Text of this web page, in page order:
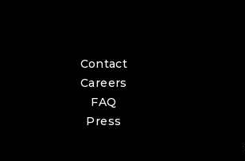
Contact
Careers
FAQ
Press